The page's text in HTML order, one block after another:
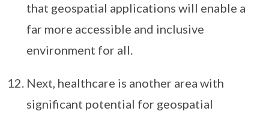
that geospatial applications will enable a
far more accessible and inclusive
environment for all.
Next, healthcare is another area with
significant potential for geospatial